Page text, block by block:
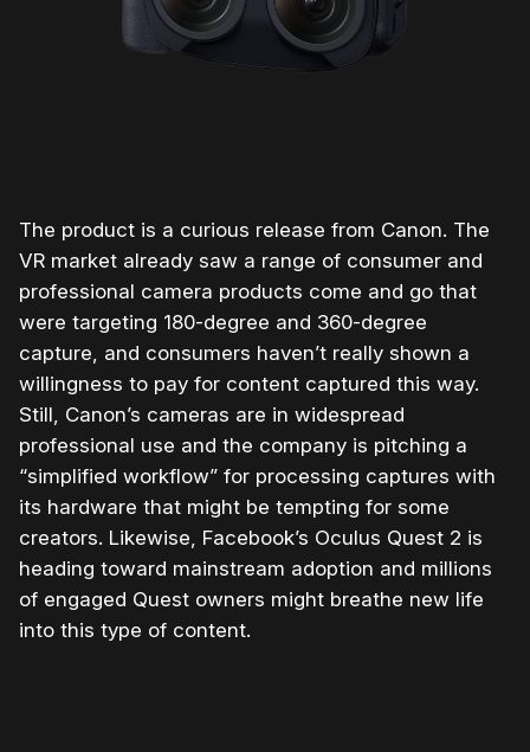
The product is a curious release from Canon. The
VR market already saw a range of consumer and
professional camera products come and go that
were targeting 180-degree and 360-degree
capture, and consumers haven’t really shown a
willingness to pay for content captured this way.
Still, Canon’s cameras are in widespread
professional use and the company is pitching a
“simplified workflow” for processing captures with
its hardware that might be tempting for some
creators. Likewise, Facebook’s Oculus Quest 2 is
heading toward mainstream adoption and millions
of engaged Quest owners might breathe new life
into this type of content.